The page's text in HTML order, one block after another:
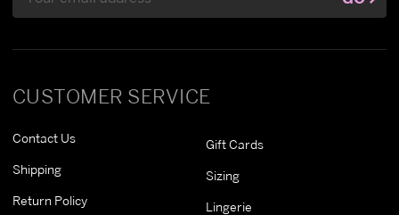
CUSTOMER SERVICE
Contact Us
Shipping
Return Policy
Gift Cards
Sizing
Lingerie
Address